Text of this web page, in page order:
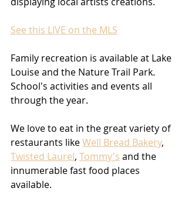
See this LIVE on the MLS
Family recreation is available at Lake
Louise and the Nature Trail Park.
School's activities and events all
through the year.
We love to eat in the great variety of
restaurants like Well Bread Bakery,
Twisted Laurel, Tommy's and the
innumerable fast food places
available.